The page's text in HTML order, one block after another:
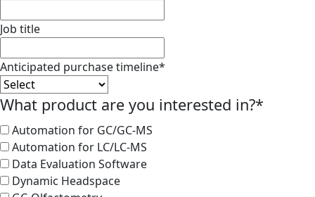
Job title
Anticipated purchase timeline*
What product are you interested in?*
Automation for GC/GC-MS
Automation for LC/LC-MS
Data Evaluation Software
Dynamic Headspace